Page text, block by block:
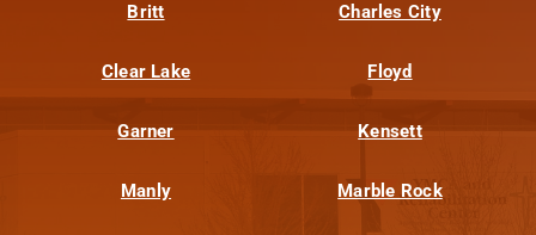
Britt Charles City
Clear Lake Floyd
Garner Kensett
Manly Marble Rock